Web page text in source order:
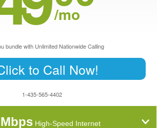
/mo
bundle with Unlimited Nationwide Calling
to Call Now!
1-435-565-4402
High-Speed Internet